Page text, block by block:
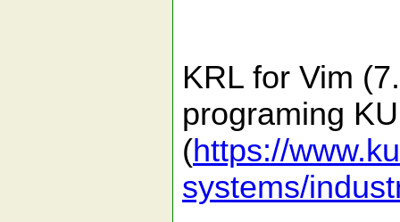
KRL for Vim
programing
(https://
systems/